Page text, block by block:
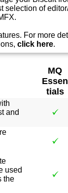
selection of
For more
click here.
MQ
Essen
tials
and
used
the